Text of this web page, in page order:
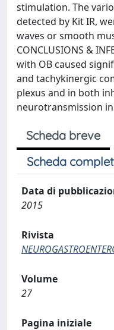
stimulation. The
detected by Kit IR,
waves or smooth
CONCLUSIONS &
with OB caused
and tachykinergic
plexus and in both
neurotransmission
Scheda breve
Scheda
Data di
2015
Rivista
Volume
27
Pagina iniziale